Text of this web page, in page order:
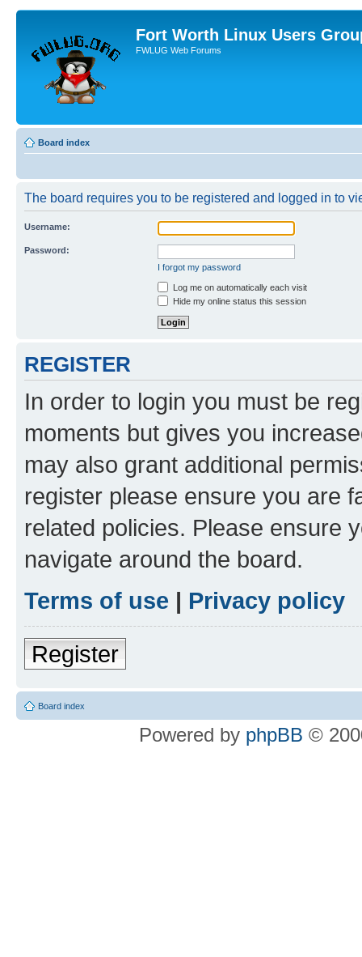
Fort Worth Linux Users
FWLUG Web Forums
Board index
The board requires you to be registered and logged in to
Username:
Password:
I forgot my password
Log me on automatically each visit
Hide my online status this session
REGISTER
In order to login you must be
moments but gives you
may also grant additional
register please ensure you are
related policies. Please ensure
navigate around the board.
Terms of use | Privacy policy
Register
Board index
Powered by phpBB ©